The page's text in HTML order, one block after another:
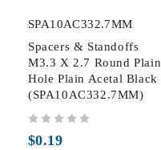
SPA10AC332.7MM
Spacers & Standoffs
M3.3 X 2.7 Round Plain
Hole Plain Acetal Black
(SPA10AC332.7MM)
$0.19